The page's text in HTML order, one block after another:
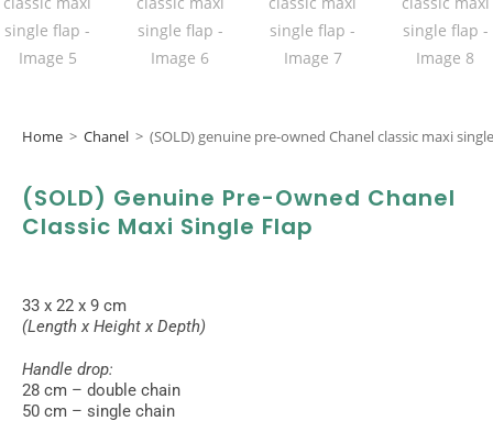
Home > Chanel > (SOLD) genuine pre-owned Chanel classic maxi
(SOLD) Genuine Pre-Owned Chanel
Classic Maxi Single Flap
33 x 22 x 9 cm
(Length x Height x Depth)
Handle drop:
28 cm – double chain
50 cm – single chain